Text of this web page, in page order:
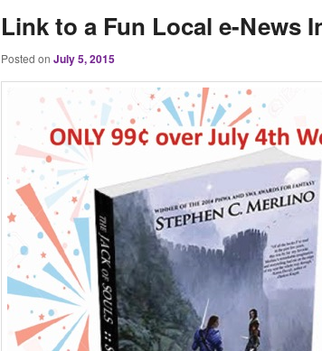
Link to a Fun Local e-News
Posted on July 5, 2015